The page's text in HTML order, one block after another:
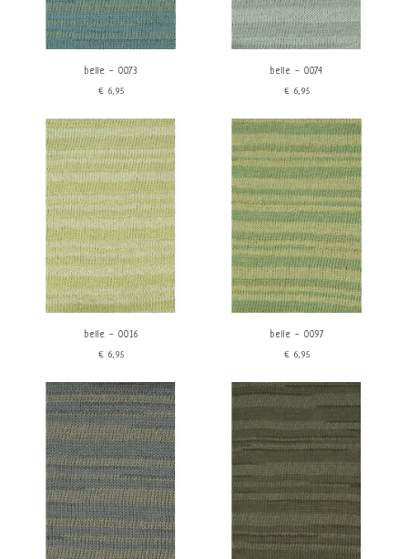
belle - 0073
€6,95
belle - 0074
€6,95
belle - 0016
€6,95
belle - 0097
€6,95